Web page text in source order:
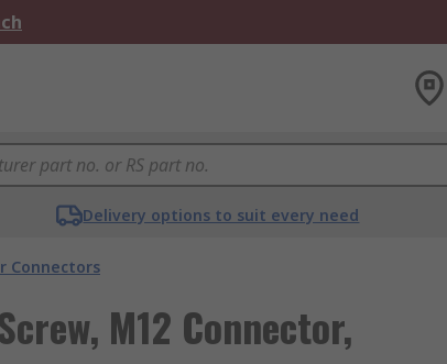
Delivery options to suit every need
Connectors
M12 Connector,